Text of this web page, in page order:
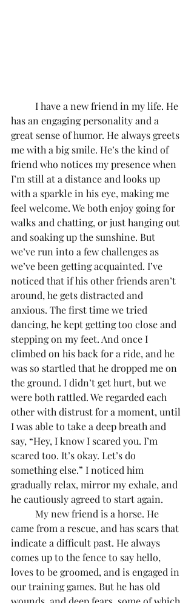
has an engaging personality and a
great sense of humor. He always greets
me with a big smile. He’s the kind of
friend who notices my presence when
I’m still at a distance and looks up
with a sparkle in his eye, making me
feel welcome. We both enjoy going for
walks and chatting, or just hanging out
and soaking up the sunshine. But
we’ve run into a few challenges as
we’ve been getting acquainted. I’ve
noticed that if his other friends aren’t
around, he gets distracted and
anxious. The first time we tried
dancing, he kept getting too close and
stepping on my feet. And once I
climbed on his back for a ride, and he
was so startled that he dropped me on
the ground. I didn’t get hurt, but we
were both rattled. We regarded each
other with distrust for a moment, until
I was able to take a deep breath and
say, “Hey, I know I scared you. I’m
scared too. It’s okay. Let’s do
something else.” I noticed him
gradually relax, mirror my exhale, and
he cautiously agreed to start again.
came from a rescue, and has scars that
indicate a difficult past. He always
comes up to the fence to say hello,
loves to be groomed, and is engaged in
our training games. But he has old